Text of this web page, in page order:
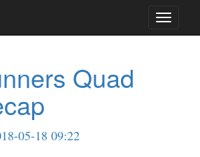
Toggle
Quad
05-18 09:22